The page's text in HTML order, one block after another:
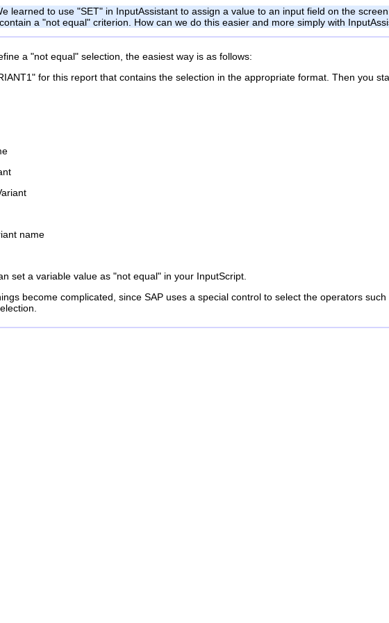
learned to use "SET" in InputAssistant to assign a value to an input field on the
a "not equal" criterion. How can we do this easier and more simply with
a "not equal" selection, the easiest way is as follows:
for this report that contains the selection in the appropriate format. Then you
name
set a variable value as "not equal" in your InputScript.
become complicated, since SAP uses a special control to select the operators